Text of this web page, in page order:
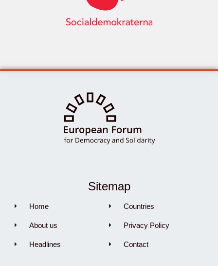
Sitemap
Home
About us
Headlines
Countries
Privacy Policy
Contact